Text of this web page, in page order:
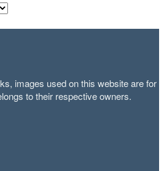
images used on this website are for
to their respective owners.